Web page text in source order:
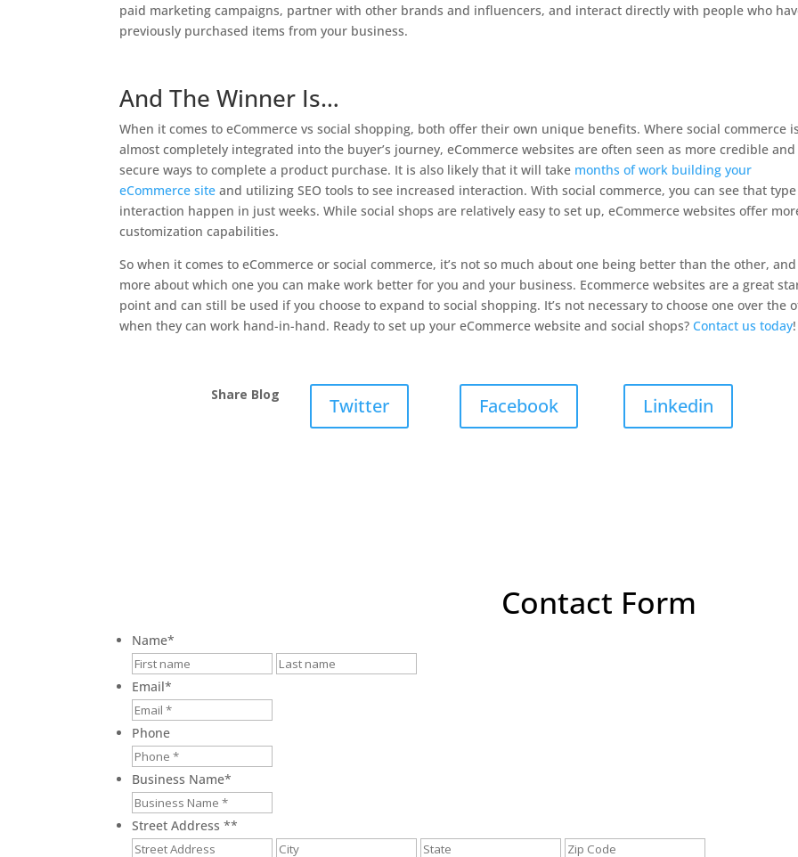
paid marketing campaigns, partner with other brands and influencers, and interact directly with people who
previously purchased items from your business.
And The Winner Is…
When it comes to eCommerce vs social shopping, both offer their own unique benefits. Where social commerce is
almost completely integrated into the buyer’s journey, eCommerce websites are often seen as more credible and
secure ways to complete a product purchase. It is also likely that it will take months of work building your
eCommerce site and utilizing SEO tools to see increased interaction. With social commerce, you can see that
interaction happen in just weeks. While social shops are relatively easy to set up, eCommerce websites offer
customization capabilities.
So when it comes to eCommerce or social commerce, it’s not so much about one being better than the other, and
more about which one you can make work better for you and your business. Ecommerce websites are a great
point and can still be used if you choose to expand to social shopping. It’s not necessary to choose one over the
when they can work hand-in-hand. Ready to set up your eCommerce website and social shops?Contact us today!
Share Blog Twitter Facebook Linkedin
Contact Form
Name*
First
Email*
Phone
Business Name*
Street Address **
Street
City
State